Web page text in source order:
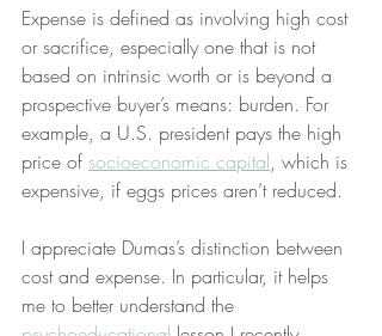
Expense is defined as involving high cost
or sacrifice, especially one that is not
based on intrinsic worth or is beyond a
prospective buyer’s means: burden. For
example, a U.S. president pays the high
price of socioeconomic capital, which is
expensive, if eggs prices aren’t reduced.
I appreciate Dumas’s distinction between
cost and expense. In particular, it helps
me to better understand the